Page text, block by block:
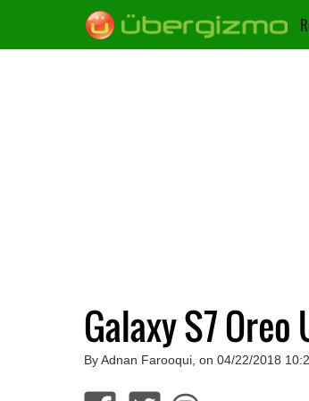
Galaxy S7
By Adnan Farooqui, on 04/22/2018